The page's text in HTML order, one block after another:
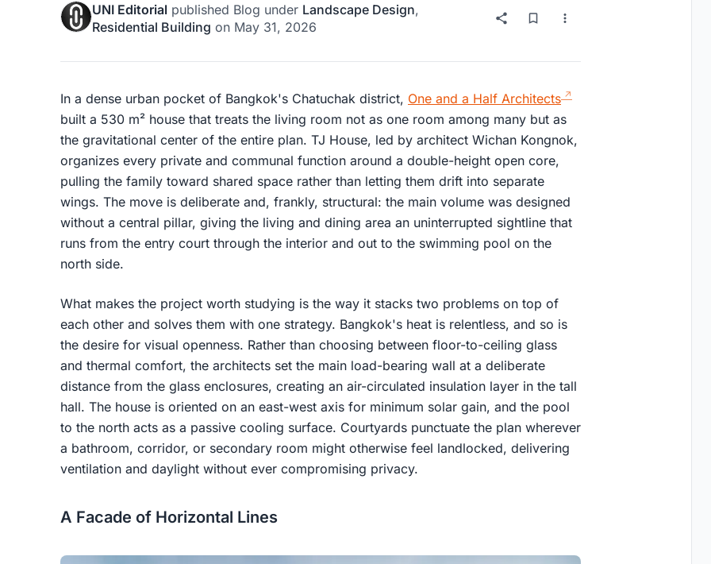
UNI Editorial published Blog under Landscape Design,
Residential Building on May 31, 2026
In a dense urban pocket of Bangkok's Chatuchak district, One and a Half Architects
built a 530 m² house that treats the living room not as one room among many but as
the gravitational center of the entire plan. TJ House, led by architect Wichan Kongnok,
organizes every private and communal function around a double-height open core,
pulling the family toward shared space rather than letting them drift into separate
wings. The move is deliberate and, frankly, structural: the main volume was designed
without a central pillar, giving the living and dining area an uninterrupted sightline that
runs from the entry court through the interior and out to the swimming pool on the
north side.
What makes the project worth studying is the way it stacks two problems on top of
each other and solves them with one strategy. Bangkok's heat is relentless, and so is
the desire for visual openness. Rather than choosing between floor-to-ceiling glass
and thermal comfort, the architects set the main load-bearing wall at a deliberate
distance from the glass enclosures, creating an air-circulated insulation layer in the tall
hall. The house is oriented on an east-west axis for minimum solar gain, and the pool
to the north acts as a passive cooling surface. Courtyards punctuate the plan wherever
a bathroom, corridor, or secondary room might otherwise feel landlocked, delivering
ventilation and daylight without ever compromising privacy.
A Facade of Horizontal Lines